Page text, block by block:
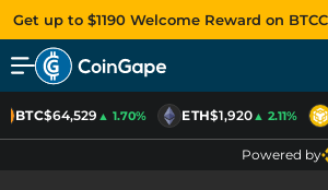
Get up to $1190 Welcome Reward on BTCC
BTC$64,529▲ 1.70% ETH$1,920▲ 2.11%
Powered by